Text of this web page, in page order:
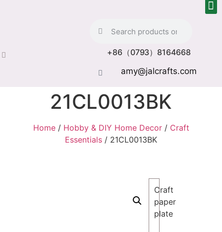
+86（0793）8164668
amy@jalcrafts.com
21CL0013BK
Home/ Hobby & DIY Home Decor/ Craft
Essentials / 21CL0013BK
Craft
paper
plate